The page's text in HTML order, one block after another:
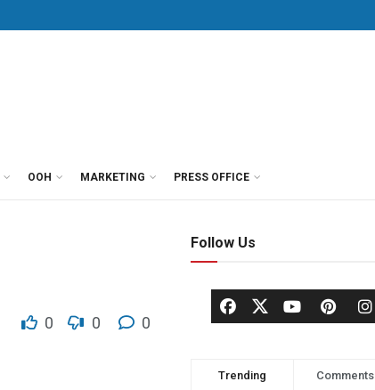
OOH MARKETING PRESS OFFICE
0 0 0
Follow Us
Trending Comments